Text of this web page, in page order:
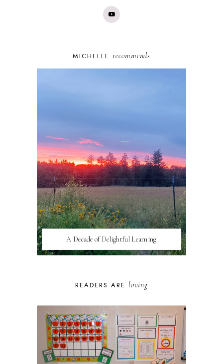
MICHELLE recommends
A Decade of Delightful Learning
READERS ARE loving